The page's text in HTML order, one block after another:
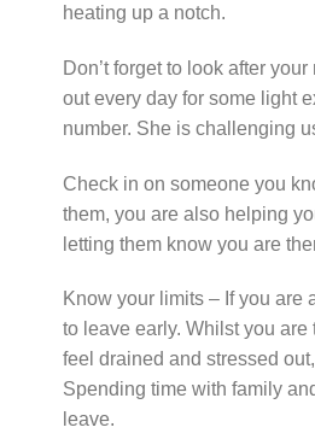
heating up a notch.
Don’t forget to look after
out every day for some light
number. She is challenging
Check in on someone you
them, you are also helping
letting them know you are
Know your limits – If you are
to leave early. Whilst you
feel drained and stressed
Spending time with family
leave.